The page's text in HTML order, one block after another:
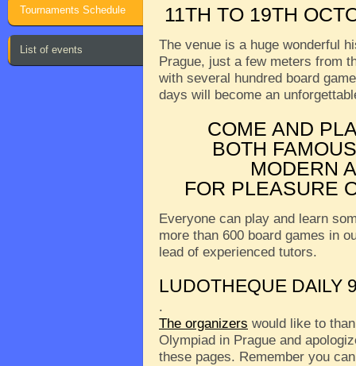
Tournaments Schedule
List of events
11TH TO 19TH
The venue is a huge wonderful
Prague, just a few meters from
with several hundred board
days will become an
COME AND
BOTH
MODERN
FOR PLEASURE
Everyone can play and learn
more than 600 board games in
lead of experienced tutors.
LUDOTHEQUE DAILY
.
The organizers would like to
Olympiad in Prague and
these pages. Remember you